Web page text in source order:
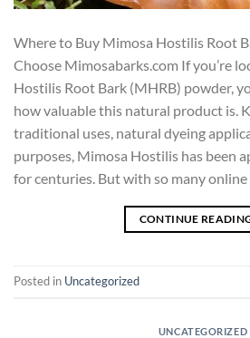
Where to Buy Mimosa Hostilis Root
Choose Mimosabarks.com If you’re
Hostilis Root Bark (MHRB) powder,
how valuable this natural product is.
traditional uses, natural dyeing
purposes, Mimosa Hostilis has been
for centuries. But with so many
CONTINUE
Posted in Uncategorized
UNCATEGORIZED